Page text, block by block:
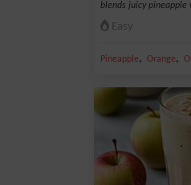
blends juicy pineapple
Easy
Pineapple, Orange,